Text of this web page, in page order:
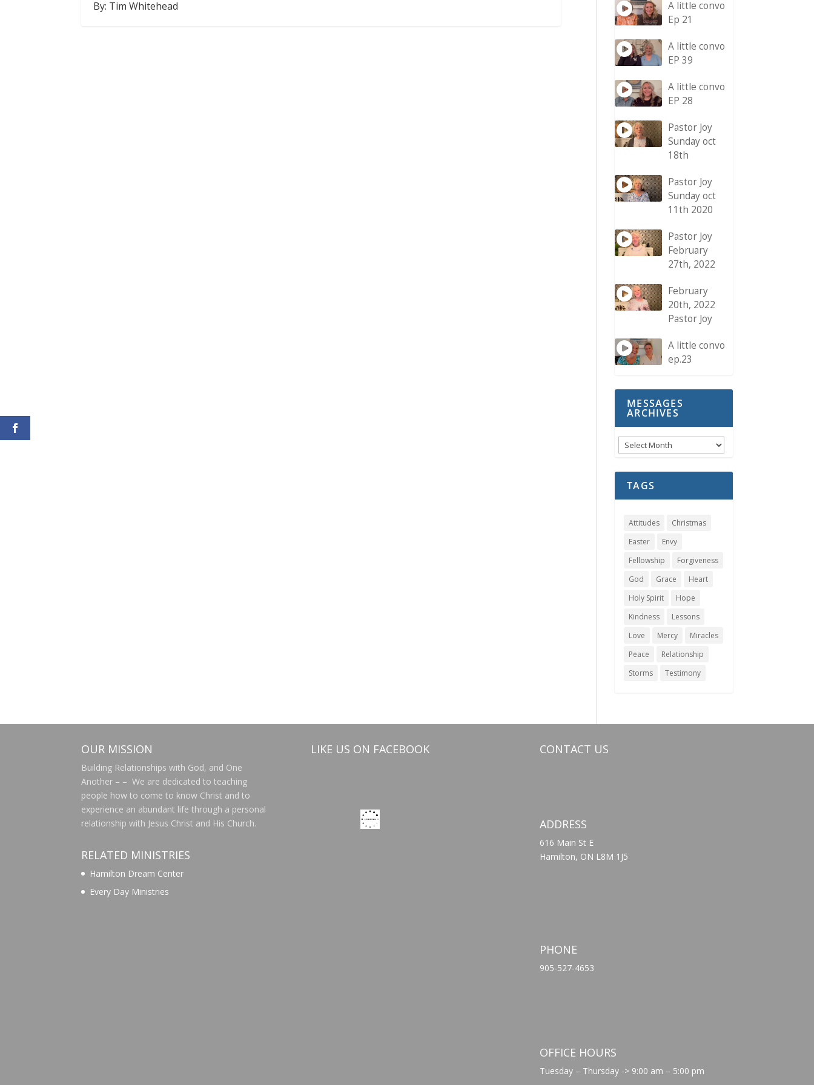
SHARE
By: Tim Whitehead
A little convo
Ep 21
A little convo
EP 39
A little convo
EP 28
Pastor Joy
Sunday oct
18th
Pastor Joy
Sunday oct
11th 2020
Pastor Joy
February
27th, 2022
February
20th, 2022
Pastor Joy
A little convo
ep.23
MESSAGES
ARCHIVES
Messages
Archives
TAGS
Attitudes
Christmas
Easter
Envy
Fellowship
Forgiveness
God
Grace
Heart
Holy Spirit
Hope
Kindness
Lessons
Love
Mercy
Miracles
Peace
Relationship
Storms
Testimony
OUR MISSION
Building Relationships with God, and One
Another – – We are dedicated to teaching
people how to come to know Christ and to
experience an abundant life through a personal
relationship with Jesus Christ and His Church.
RELATED MINISTRIES
Hamilton Dream Center
Every Day Ministries
LIKE US ON FACEBOOK CONTACT US
ADDRESS
616 Main St E
Hamilton, ON L8M 1J5
PHONE
905-527-4653
OFFICE HOURS
Tuesday – Thursday -> 9:00 am – 5:00 pm